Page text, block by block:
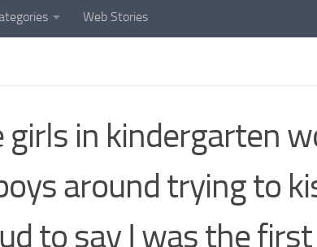
Web Stories
girls in kindergarten
around trying to
to say I was the